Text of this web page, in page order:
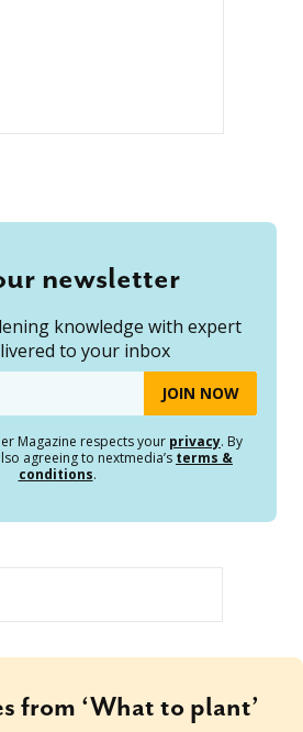
newsletter
knowledge with expert
to your inbox
Magazine respects your privacy. By
agreeing to nextmedia’s terms &
conditions.
from ‘What to plant’